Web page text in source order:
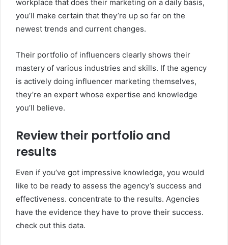
workplace that does their marketing on a daily basis,
you’ll make certain that they’re up so far on the
newest trends and current changes.
Their portfolio of influencers clearly shows their
mastery of various industries and skills. If the agency
is actively doing influencer marketing themselves,
they’re an expert whose expertise and knowledge
you’ll believe.
Review their portfolio and
results
Even if you’ve got impressive knowledge, you would
like to be ready to assess the agency’s success and
effectiveness. concentrate to the results. Agencies
have the evidence they have to prove their success.
check out this data.